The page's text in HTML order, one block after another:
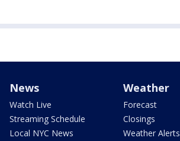
News
Watch Live
Streaming Schedule
Local NYC News
Weather
Forecast
Closings
Weather Alerts